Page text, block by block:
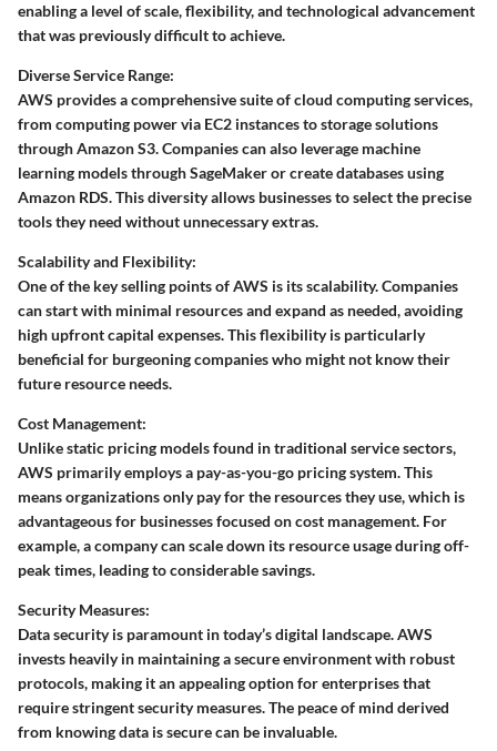
enabling a level of scale, flexibility, and technological advancement
that was previously difficult to achieve.
Diverse Service Range:
AWS provides a comprehensive suite of cloud computing services,
from computing power via EC2 instances to storage solutions
through Amazon S3. Companies can also leverage machine
learning models through SageMaker or create databases using
Amazon RDS. This diversity allows businesses to select the precise
tools they need without unnecessary extras.
Scalability and Flexibility:
One of the key selling points of AWS is its scalability. Companies
can start with minimal resources and expand as needed, avoiding
high upfront capital expenses. This flexibility is particularly
beneficial for burgeoning companies who might not know their
future resource needs.
Cost Management:
Unlike static pricing models found in traditional service sectors,
AWS primarily employs a pay-as-you-go pricing system. This
means organizations only pay for the resources they use, which is
advantageous for businesses focused on cost management. For
example, a company can scale down its resource usage during off-
peak times, leading to considerable savings.
Security Measures:
Data security is paramount in today’s digital landscape. AWS
invests heavily in maintaining a secure environment with robust
protocols, making it an appealing option for enterprises that
require stringent security measures. The peace of mind derived
from knowing data is secure can be invaluable.